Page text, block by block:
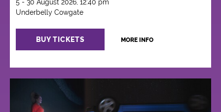
5 - 30 August 2026, 12:40 pm
Underbelly Cowgate
BUY TICKETS MORE INFO